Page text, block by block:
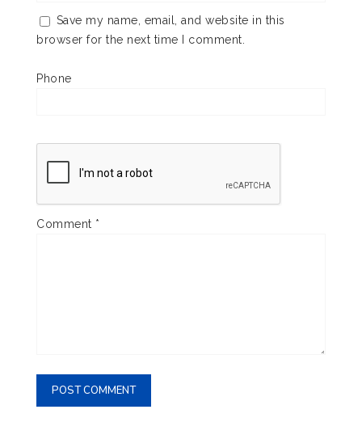
Save my name, email, and website in this
browser for the next time I comment.
Phone
Comment *